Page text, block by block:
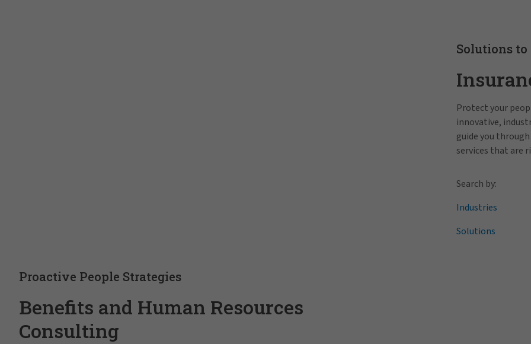
Solutions to
Protect your
innovative,
guide you
services that are
Search by:
Industries
Solutions
Proactive People Strategies
Benefits and Human Resources
Consulting